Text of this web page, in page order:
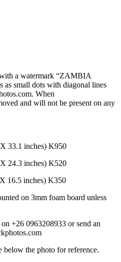
a watermark “ZAMBIA
as small dots with diagonal lines
When
and will not be present on any
33.1 inches) K950
24.3 inches) K520
16.5 inches) K350
on 3mm foam board unless
+26 0963208933 or send an
below the photo for reference.